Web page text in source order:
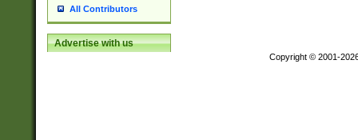
All Contributors
Advertise with us
Copyright © 2001-